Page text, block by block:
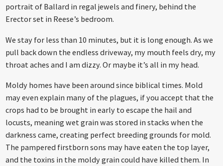
portrait of Ballard in regal jewels and finery, behind the
Erector set in Reese’s bedroom.
We stay for less than 10 minutes, but it is long enough. As we
pull back down the endless driveway, my mouth feels dry, my
throat aches and I am dizzy. Or maybe it’s all in my head.
Moldy homes have been around since biblical times. Mold
may even explain many of the plagues, if you accept that the
crops had to be brought in early to escape the hail and
locusts, meaning wet grain was stored in stacks when the
darkness came, creating perfect breeding grounds for mold.
The pampered firstborn sons may have eaten the top layer,
and the toxins in the moldy grain could have killed them. In